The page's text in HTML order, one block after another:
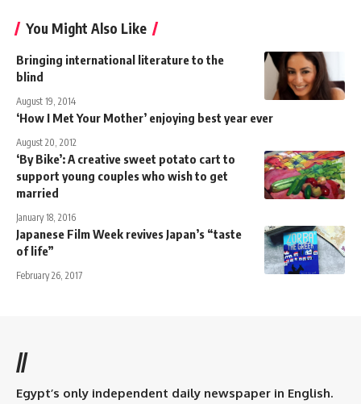
You Might Also Like
Bringing international literature to the
blind
August 19, 2014
‘How I Met Your Mother’ enjoying best year ever
August 20, 2012
‘By Bike’: A creative sweet potato cart to
support young couples who wish to get
married
January 18, 2016
Japanese Film Week revives Japan’s “taste
of life”
February 26, 2017
//
Egypt’s only independent daily newspaper in English.